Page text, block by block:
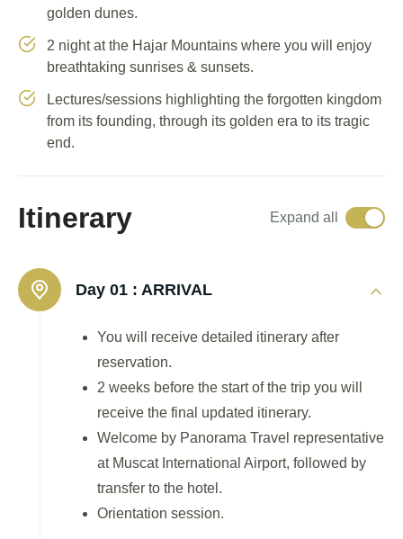
golden dunes.
2 night at the Hajar Mountains where you will enjoy
breathtaking sunrises & sunsets.
Lectures/sessions highlighting the forgotten kingdom
from its founding, through its golden era to its tragic
end.
Itinerary Expand all
Day 01 : ARRIVAL
You will receive detailed itinerary after
reservation.
2 weeks before the start of the trip you will
receive the final updated itinerary.
Welcome by Panorama Travel representative
at Muscat International Airport, followed by
transfer to the hotel.
Orientation session.